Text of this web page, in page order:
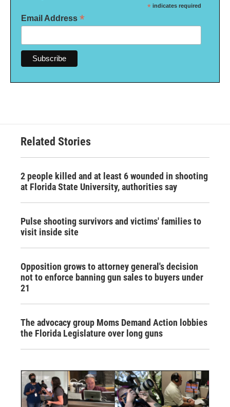
* indicates required
Email Address *
Related Stories
2 people killed and at least 6 wounded in shooting
at Florida State University, authorities say
Pulse shooting survivors and victims' families to
visit inside site
Opposition grows to attorney general's decision
not to enforce banning gun sales to buyers under
21
The advocacy group Moms Demand Action lobbies
the Florida Legislature over long guns